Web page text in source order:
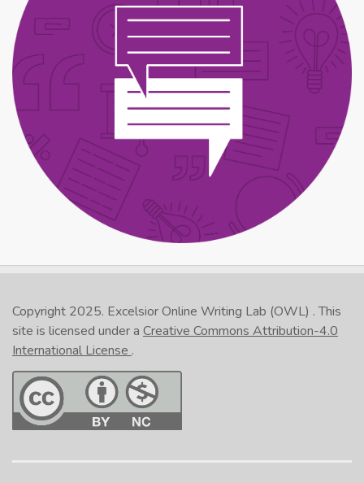
Copyright 2025. Excelsior Online Writing Lab (OWL) . This
site is licensed under a Creative Commons Attribution-4.0
International License .